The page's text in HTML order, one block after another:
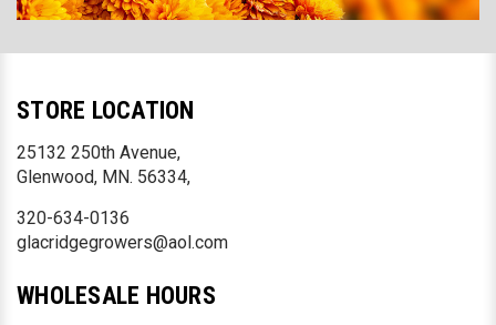
STORE LOCATION
25132 250th Avenue,
Glenwood, MN. 56334,
320-634-0136
glacridgegrowers@aol.com
WHOLESALE HOURS